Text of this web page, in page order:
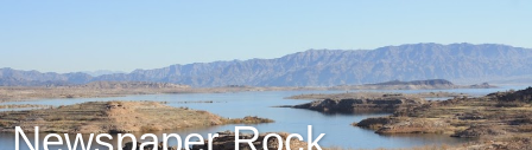
Newspaper Rock